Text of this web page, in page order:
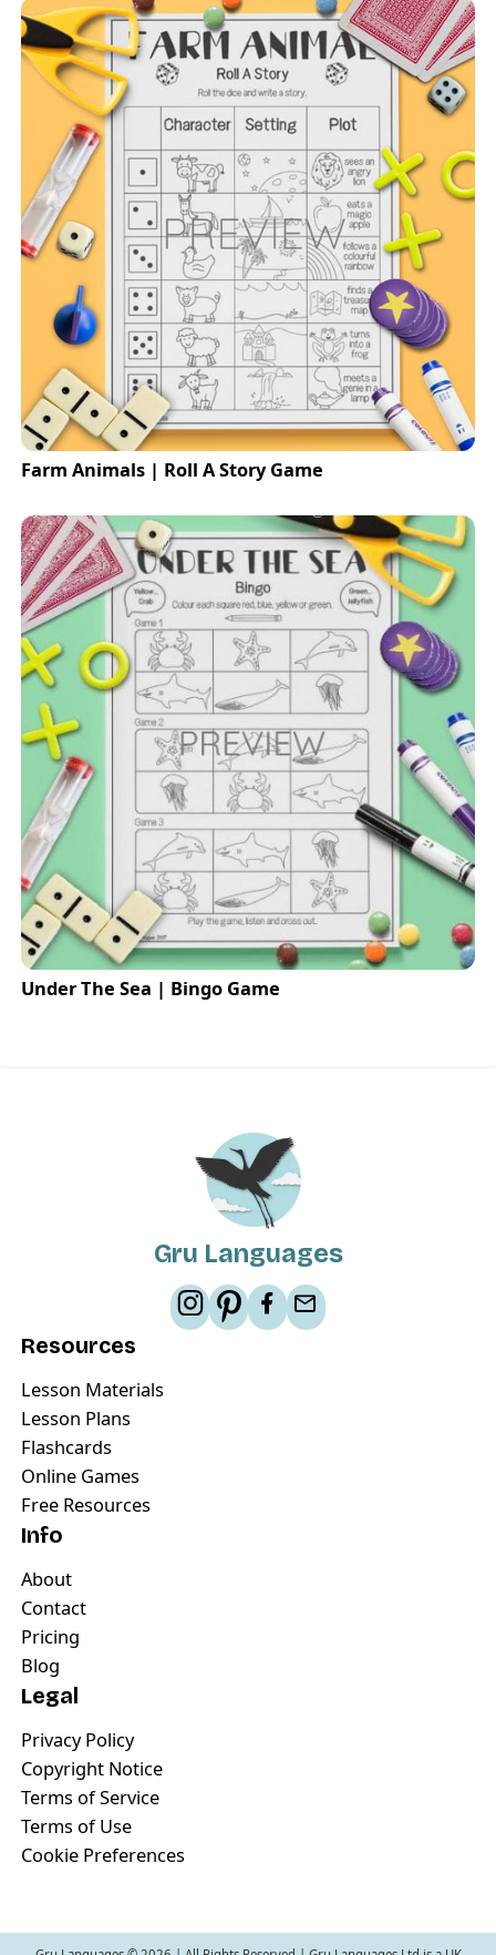
Farm Animals | Roll A Story Game
Under The Sea | Bingo Game
Gru Languages
Resources
Lesson Materials
Lesson Plans
Flashcards
Online Games
Free Resources
Info
About
Contact
Pricing
Blog
Legal
Privacy Policy
Copyright Notice
Terms of Service
Terms of Use
Cookie Preferences